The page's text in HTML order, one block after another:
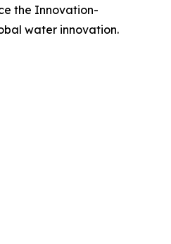
the Innovation-
water innovation.